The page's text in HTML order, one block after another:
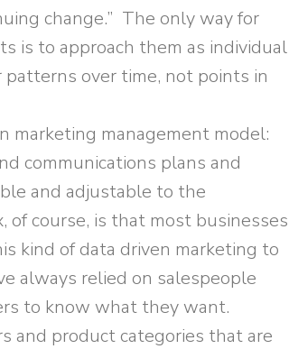
change.” The only way for
is to approach them as individual
over time, not points in
marketing management model:
communications plans and
and adjustable to the
of course, is that most businesses
kind of data driven marketing to
always relied on salespeople
to know what they want.
and product categories that are